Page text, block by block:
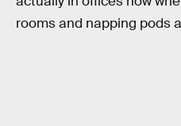
rooms and napping pods